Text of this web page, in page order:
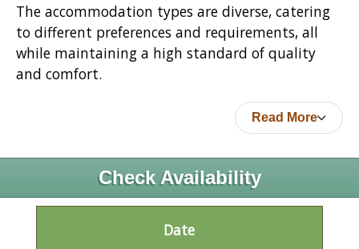
The accommodation types are diverse, catering
to different preferences and requirements, all
while maintaining a high standard of quality
and comfort.
Read More
Check Availability
Date